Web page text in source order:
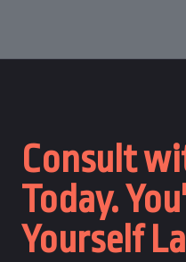
Consult
Today.
Yourself